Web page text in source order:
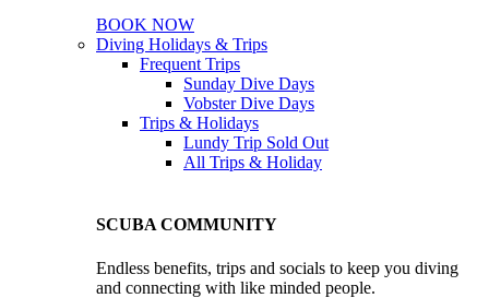
BOOK NOW
Diving Holidays & Trips
Frequent Trips
Sunday Dive Days
Vobster Dive Days
Trips & Holidays
Lundy Trip Sold Out
All Trips & Holiday
SCUBA COMMUNITY
Endless benefits, trips and socials to keep you diving
and connecting with like minded people.